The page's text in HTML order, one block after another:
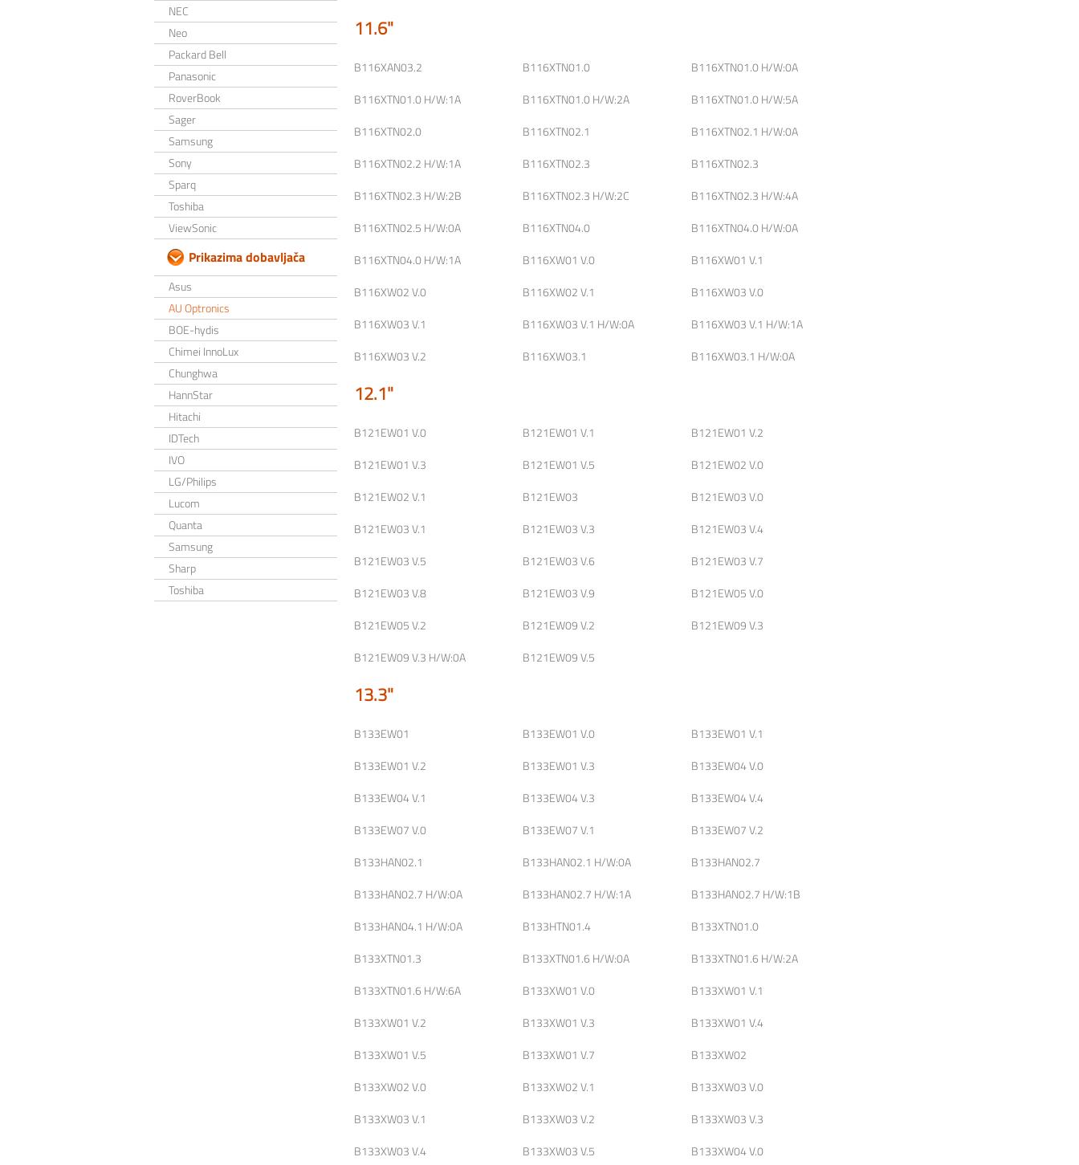
NEC
Neo
Packard Bell
Panasonic
RoverBook
Sager
Samsung
Sony
Sparq
Toshiba
ViewSonic
Prikazima dobavljača
Asus
AU Optronics
BOE-hydis
Chimei InnoLux
Chunghwa
HannStar
Hitachi
IDTech
IVO
LG/Philips
Lucom
Quanta
Samsung
Sharp
Toshiba
11.6"
B116XAN03.2 B116XTN01.0
B116XTN01.0 H/W:0A
B116XTN01.0 H/W:1A
B116XTN01.0 H/W:2A
B116XTN01.0 H/W:5A
B116XTN02.0
B116XTN02.1
B116XTN02.1 H/W:0A
B116XTN02.2 H/W:1A
B116XTN02.3
B116XTN02.3
B116XTN02.3 H/W:2B
B116XTN02.3 H/W:2C
B116XTN02.3 H/W:4A
B116XTN02.5 H/W:0A
B116XTN04.0
B116XTN04.0 H/W:0A
B116XTN04.0 H/W:1A
B116XW01 V.0
B116XW01 V.1
B116XW02 V.0
B116XW02 V.1
B116XW03 V.0
B116XW03 V.1
B116XW03 V.1 H/W:0A
B116XW03 V.1 H/W:1A
B116XW03 V.2
B116XW03.1 B116XW03.1 H/W:0A
12.1"
B121EW01 V.0 B121EW01 V.1
B121EW01 V.2
B121EW01 V.3
B121EW01 V.5
B121EW02 V.0
B121EW02 V.1
B121EW03
B121EW03 V.0
B121EW03 V.1
B121EW03 V.3
B121EW03 V.4
B121EW03 V.5
B121EW03 V.6
B121EW03 V.7
B121EW03 V.8
B121EW03 V.9
B121EW05 V.0
B121EW05 V.2
B121EW09 V.2
B121EW09 V.3
B121EW09 V.3 H/W:0A
B121EW09 V.5
13.3"
B133EW01 B133EW01 V.0
B133EW01 V.1
B133EW01 V.2
B133EW01 V.3
B133EW04 V.0
B133EW04 V.1
B133EW04 V.3
B133EW04 V.4
B133EW07 V.0
B133EW07 V.1
B133EW07 V.2
B133HAN02.1
B133HAN02.1 H/W:0A
B133HAN02.7
B133HAN02.7 H/W:0A
B133HAN02.7 H/W:1A
B133HAN02.7 H/W:1B
B133HAN04.1 H/W:0A
B133HTN01.4
B133XTN01.0
B133XTN01.3
B133XTN01.6 H/W:0A
B133XTN01.6 H/W:2A
B133XTN01.6 H/W:6A
B133XW01 V.0
B133XW01 V.1
B133XW01 V.2
B133XW01 V.3
B133XW01 V.4
B133XW01 V.5
B133XW01 V.7
B133XW02
B133XW02 V.0
B133XW02 V.1
B133XW03 V.0
B133XW03 V.1
B133XW03 V.2
B133XW03 V.3
B133XW03 V.4
B133XW03 V.5
B133XW04 V.0